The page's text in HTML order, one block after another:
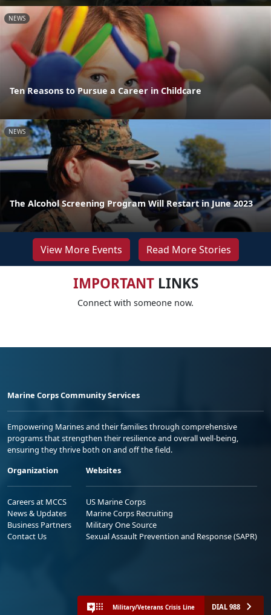
NEWS
Ten Reasons to Pursue a Career in Childcare
NEWS
The Alcohol Screening Program Will Restart in June 2023
View More Events Read More Stories
IMPORTANTLINKS
Connect with someone now.
Marine Corps Community Services
Empowering Marines and their families through comprehensive
programs that strengthen their resilience and overall well-being,
ensuring they thrive both on and off the field.
Organization
Careers at MCCS
News & Updates
Business Partners
Contact Us
Websites
US Marine Corps
Marine Corps Recruiting
Military One Source
Sexual Assault Prevention and Response (SAPR)
Military/Veterans Crisis Line DIAL 988